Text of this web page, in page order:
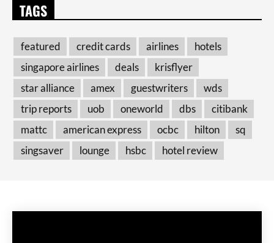
TAGS
featured credit cards airlines
hotels
singapore airlines
deals
krisflyer
star alliance
amex guestwriters
wds
trip reports
uob oneworld dbs
citibank
mattc
american express ocbc hilton
sq
singsaver
lounge hsbc hotel review